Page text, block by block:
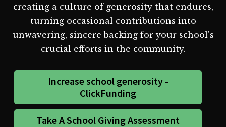
creating a culture of generosity that endures,
turning occasional contributions into
unwavering, sincere backing for your school's
crucial efforts in the community.
Increase school generosity -
ClickFunding
Take A School Giving Assessment